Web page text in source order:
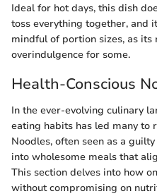
Ideal for hot days, this dish
toss everything together, and
mindful of portion sizes, as its
overindulgence for some.
Health-Conscious
In the ever-evolving culinary
eating habits has led many to
Noodles, often seen as a
into wholesome meals that
This section delves into how
without compromising on